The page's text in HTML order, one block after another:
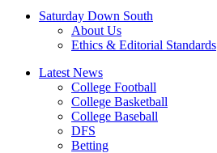
Saturday Down South
About Us
Ethics & Editorial Standards
Latest News
College Football
College Basketball
College Baseball
DFS
Betting